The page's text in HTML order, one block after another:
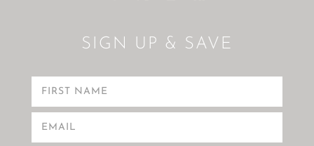
SIGN UP & SAVE